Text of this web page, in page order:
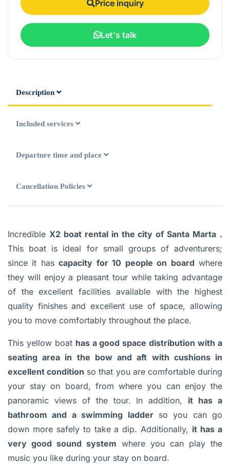
Price inquiry
Let's talk
Description
Included services
Departure time and place
Cancellation Policies
Incredible X2 boat rental in the city of Santa Marta .
This boat is ideal for small groups of adventurers;
since it hascapacity for 10 people on board where
they will enjoy a pleasant tour while taking advantage
of the excellent facilities available with the highest
quality finishes and excellent use of space, allowing
you to move comfortably throughout the place.
This yellow boat has a good space distribution with a
seating area in the bow and aft with cushions in
excellent condition so that you are comfortable during
your stay on board, from where you can enjoy the
panoramic views of the tour. In addition, it has a
bathroom and a swimming ladderso you can go
down more safely to take a dip. Additionally, it has a
very good sound system where you can play the
music you like during your stay on board.